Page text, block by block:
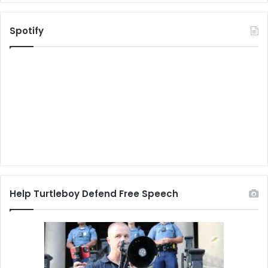
Spotify
Help Turtleboy Defend Free Speech